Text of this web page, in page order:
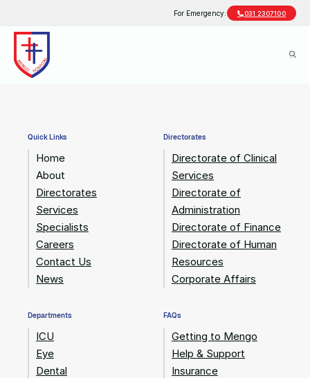
For Emergency: 031 2307100
Quick Links
Home
About
Directorates
Services
Specialists
Careers
Contact Us
News
Directorates
Directorate of Clinical
Services
Directorate of
Administration
Directorate of Finance
Directorate of Human
Resources
Corporate Affairs
Departments
ICU
Eye
Dental
FAQs
Getting to Mengo
Help & Support
Insurance